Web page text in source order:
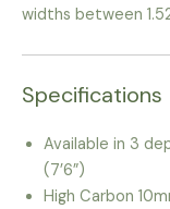
widths between
Specifications
Available in 3
(7’6”)
High Carbon